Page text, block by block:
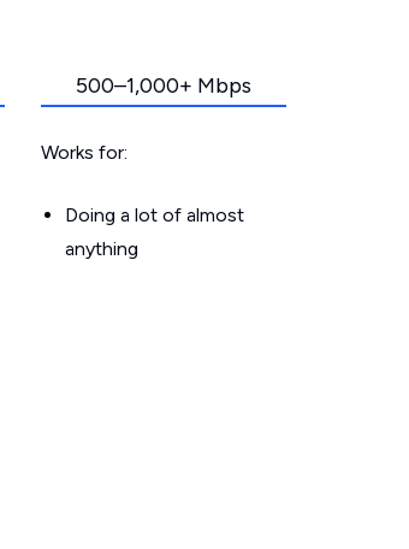
500–1,000+ Mbps
Works for:
Doing a lot of almost
anything